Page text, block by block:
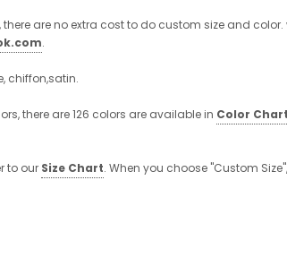
are no extra cost to do custom size and
.
chiffon,satin.
there are 126 colors are available in Color Chart
to our Size Chart. When you choose "Custom